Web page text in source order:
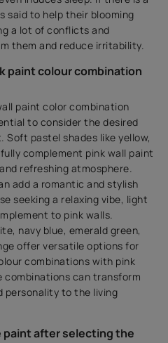
said to help their blooming
a lot of conflicts and
them and reduce irritability.
paint colour combination
paint color combination
to consider the desired
Soft pastel shades like yellow,
complement pink wall paint
refreshing atmosphere.
add a romantic and stylish
seeking a relaxing vibe, light
to pink walls.
navy blue, emerald green,
offer versatile options for
combinations with pink
combinations can transform
personality to the living
paint after selecting the